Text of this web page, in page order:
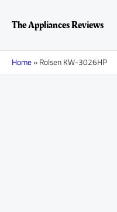
contentThe Appliances Reviews
Home»Rolsen KW-3026HP